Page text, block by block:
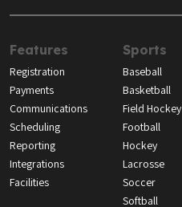
Features
Registration
Payments
Communications
Scheduling
Reporting
Integrations
Facilities
Sports
Baseball
Basketball
Field Hockey
Football
Hockey
Lacrosse
Soccer
Softball